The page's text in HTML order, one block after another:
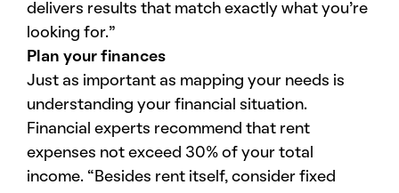
delivers results that match exactly what you’re
looking for.”
Plan your finances
Just as important as mapping your needs is
understanding your financial situation.
Financial experts recommend that rent
expenses not exceed 30% of your total
income. “Besides rent itself, consider fixed